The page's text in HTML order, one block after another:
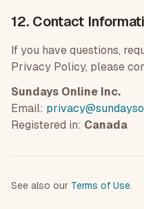
12. Contact
If you have questions,
Privacy Policy, please
Sundays Online Inc.
Email:
Registered in: Canada
See also our Terms of Use.